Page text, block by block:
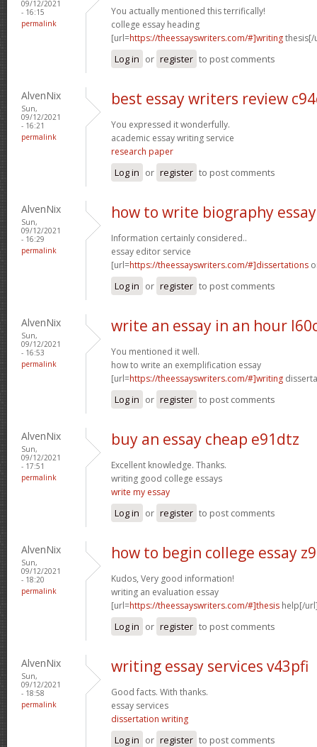
09/12/2021
- 16:15
permalink
You actually mentioned this terrifically!
college essay heading
[url=https://theessayswriters.com/#]writingthesis[/
Log in or register to post comments
AlvenNix
Sun,
09/12/2021
- 16:21
permalink
best essay writers review
You expressed it wonderfully.
academic essay writing service
research paper
Log in or register to post comments
AlvenNix
Sun,
09/12/2021
- 16:29
permalink
how to write biography
Information certainly considered..
essay editor service
[url=https://theessayswriters.com/#]dissertations
Log in or register to post comments
AlvenNix
Sun,
09/12/2021
- 16:53
permalink
write an essay in an hour
You mentioned it well.
how to write an exemplification essay
[url=https://theessayswriters.com/#]writing
Log in or register to post comments
AlvenNix
Sun,
09/12/2021
- 17:51
permalink
buy an essay cheap e91dtz
Excellent knowledge. Thanks.
writing good college essays
write my essay
Log in or register to post comments
AlvenNix
Sun,
09/12/2021
- 18:20
permalink
how to begin college essay
Kudos, Very good information!
writing an evaluation essay
[url=https://theessayswriters.com/#]thesis help[/
Log in or register to post comments
AlvenNix
Sun,
09/12/2021
- 18:58
permalink
writing essay services v43pfi
Good facts. With thanks.
essay services
dissertation writing
Log in or register to post comments